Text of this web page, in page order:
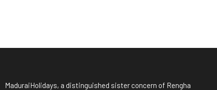
MaduraiHolidays, a distinguished sister concern of Rengha